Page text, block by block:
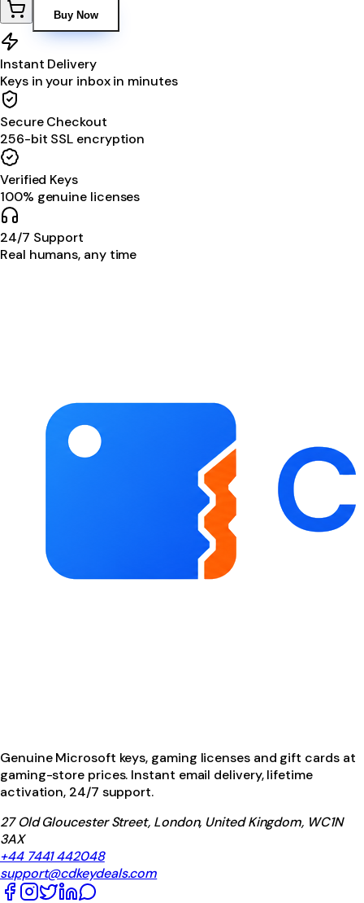
Buy Now
Instant Delivery
Keys in your inbox in minutes
Secure Checkout
256-bit SSL encryption
Verified Keys
100% genuine licenses
24/7 Support
Real humans, any time
Genuine Microsoft keys, gaming licenses and gift cards at
gaming-store prices. Instant email delivery, lifetime
activation, 24/7 support.
27 Old Gloucester Street, London, United Kingdom, WC1N
3AX
+44 7441 442048
support@cdkeydeals.com